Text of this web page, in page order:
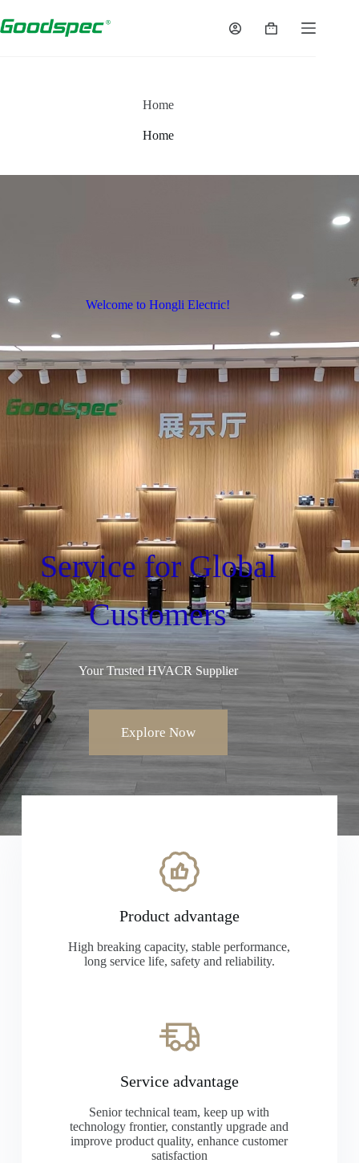
Home
Home
Welcome to Hongli Electric!
Service for Global
Customers
Your Trusted HVACR Supplier
Explore Now
Product advantage
High breaking capacity, stable performance,
long service life, safety and reliability.
Service advantage
Senior technical team, keep up with
technology frontier, constantly upgrade and
improve product quality, enhance customer
satisfaction